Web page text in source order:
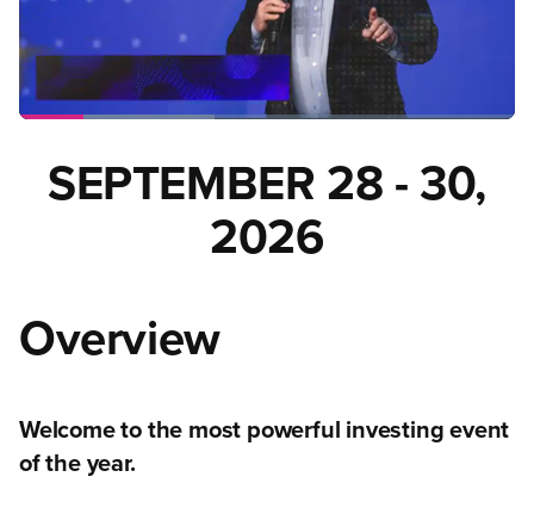
SEPTEMBER 28 - 30,
2026
Overview
Welcome to the most powerful investing event
of the year.